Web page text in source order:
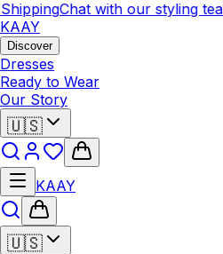
Chat with our styling
KAAY
Discover
Dresses
Ready to Wear
Our Story
🇺🇸
KAAY
🇺🇸